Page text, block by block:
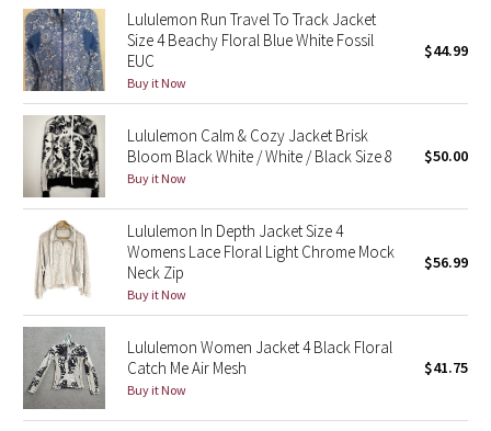
Seawheeze 2012
Wanderlust
2016 Olympics
Reflective Splatter
Lights Out
Lunar New Year 2019
Lunar New Year 2020
Lunar New Year 2021
Lululemon Run Travel To Track Jacket
Size 4 Beachy Floral Blue White Fossil
EUC
Buy it Now
$44.99
Lululemon Calm & Cozy Jacket Brisk
Bloom Black White / White / Black Size 8
Buy it Now
$50.00
Lululemon In Depth Jacket Size 4
Womens Lace Floral Light Chrome Mock
Neck Zip
Buy it Now
$56.99
Lululemon Women Jacket 4 Black Floral
Catch Me Air Mesh
Buy it Now
$41.75